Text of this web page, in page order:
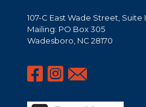
107-C East Wade Street, Suite I
Mailing: PO Box 305
Wadesboro, NC 28170